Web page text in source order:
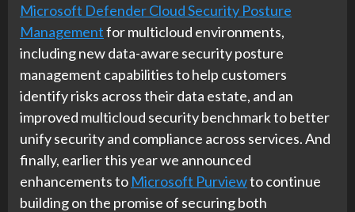
Microsoft Defender Cloud Security Posture
Managementfor multicloud environments,
including new data-aware security posture
management capabilities to help customers
identify risks across their data estate, and an
improved multicloud security benchmark to better
unify security and compliance across services. And
finally, earlier this year we announced
enhancements to Microsoft Purviewto continue
building on the promise of securing both